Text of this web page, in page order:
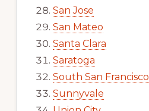
San Jose
San Mateo
Santa Clara
Saratoga
South San Francisco
Sunnyvale